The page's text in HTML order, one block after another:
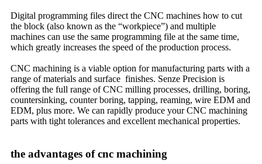
Digital programming files direct the CNC machines how to cut
the block (also known as the “workpiece”) and multiple
machines can use the same programming file at the same time,
which greatly increases the speed of the production process.
CNC machining is a viable option for manufacturing parts with a
range of materials and surface finishes. Senze Precision is
offering the full range of CNC milling processes, drilling, boring,
countersinking, counter boring, tapping, reaming, wire EDM and
EDM, plus more. We can rapidly produce your CNC machining
parts with tight tolerances and excellent mechanical properties.
the advantages of cnc machining